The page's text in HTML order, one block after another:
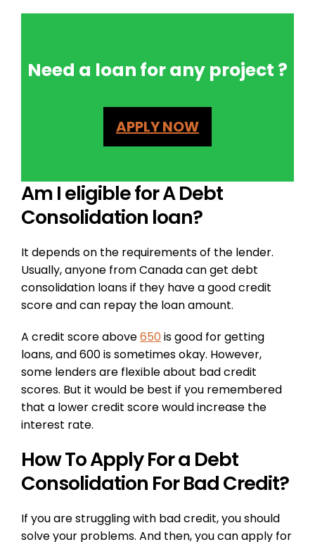
Need a loan for any project ?
APPLY NOW
Am I eligible for A Debt
Consolidation loan?
It depends on the requirements of the lender.
Usually, anyone from Canada can get debt
consolidation loans if they have a good credit
score and can repay the loan amount.
A credit score above650is good for getting
loans, and 600 is sometimes okay. However,
some lenders are flexible about bad credit
scores. But it would be best if you remembered
that a lower credit score would increase the
interest rate.
How To Apply For a Debt
Consolidation For Bad Credit?
If you are struggling with bad credit, you should
solve your problems. And then, you can apply for